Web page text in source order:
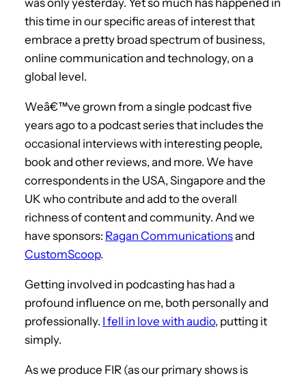
this time in our specific areas of interest that
embrace a pretty broad spectrum of business,
online communication and technology, on a
global level.
Weâ€™ve grown from a single podcast five
years ago to a podcast series that includes the
occasional interviews with interesting people,
book and other reviews, and more. We have
correspondents in the USA, Singapore and the
UK who contribute and add to the overall
richness of content and community. And we
have sponsors: Ragan Communicationsand
CustomScoop.
Getting involved in podcasting has had a
profound influence on me, both personally and
professionally. I fell in love with audio, putting it
simply.
As we produce FIR (as our primary shows is